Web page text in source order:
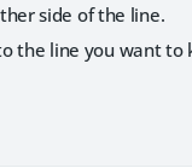
side of the line.
the line you want to